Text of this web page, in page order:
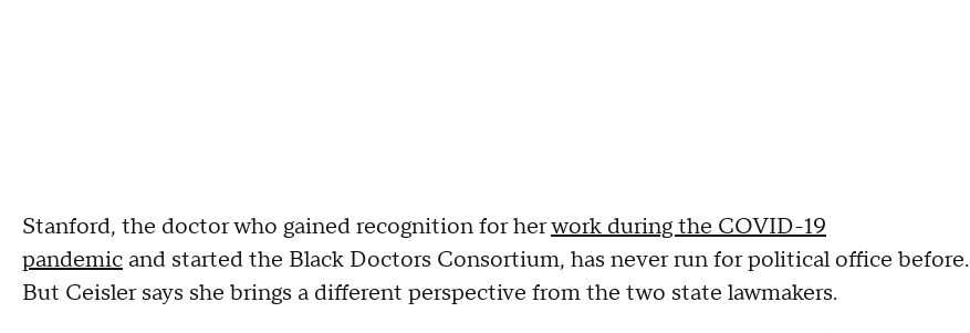
Stanford, the doctor who gained recognition for herwork during the COVID-19
pandemic and started the Black Doctors Consortium, has never run for political office before.
But Ceisler says she brings a different perspective from the two state lawmakers.